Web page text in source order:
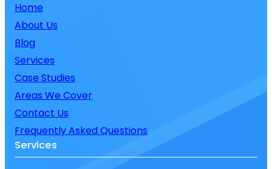
Home
About Us
Blog
Services
Case Studies
Areas We Cover
Contact Us
Frequently Asked Questions
Services